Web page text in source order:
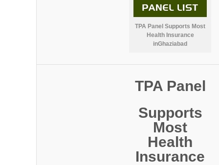
TPA Panel Supports Most
Health Insurance
inGhaziabad
TPA Panel
Supports
Most
Health
Insurance